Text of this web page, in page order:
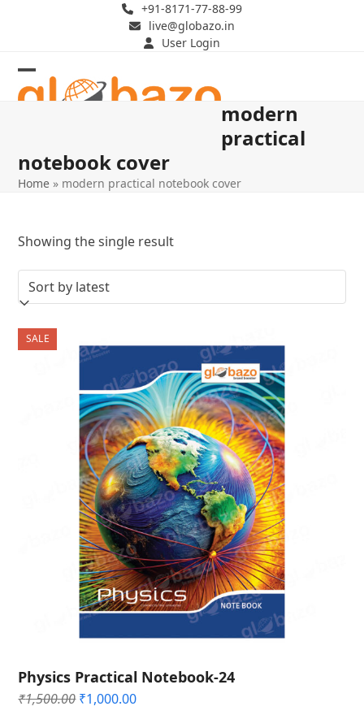
+91-8171-77-88-99
live@globazo.in
User Login
Open
Close
modern
practical
notebook cover
Home » modern practical notebook cover
Showing the single result
SALE
Physics Practical Notebook-24
₹1,500.00 Original
₹1,000.00Current